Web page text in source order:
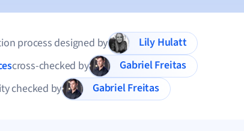
process designed by
Lily Hulatt
cross-checked by
Gabriel Freitas
checked by
Gabriel Freitas